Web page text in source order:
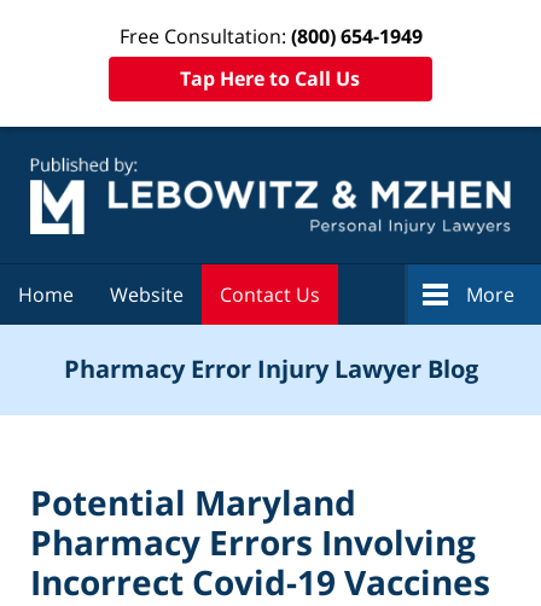
Free Consultation: (800) 654-1949
Tap Here to Call Us
Home Website Contact Us More
Pharmacy Error Injury Lawyer Blog
Potential Maryland
Pharmacy Errors Involving
Incorrect Covid-19 Vaccines